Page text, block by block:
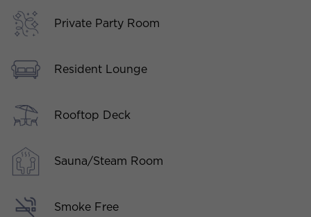
Private Party Room
Resident Lounge
Rooftop Deck
Sauna/Steam Room
Smoke Free